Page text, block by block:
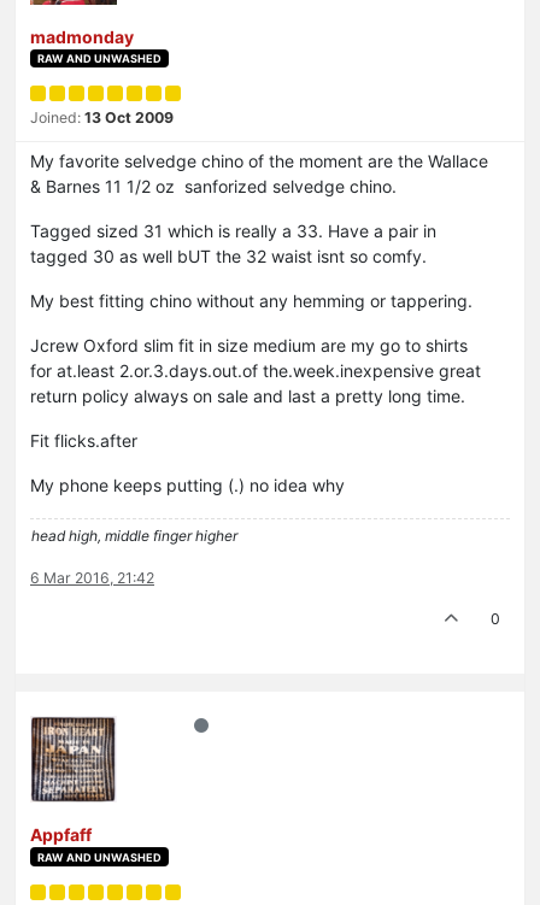
madmonday
RAW AND UNWASHED
Joined: 13 Oct 2009
My favorite selvedge chino of the moment are the Wallace
& Barnes 11 1/2 oz sanforized selvedge chino.
Tagged sized 31 which is really a 33. Have a pair in
tagged 30 as well bUT the 32 waist isnt so comfy.
My best fitting chino without any hemming or tappering.
Jcrew Oxford slim fit in size medium are my go to shirts
for at.least 2.or.3.days.out.of the.week.inexpensive great
return policy always on sale and last a pretty long time.
Fit flicks.after
My phone keeps putting (.) no idea why
head high, middle finger higher
6 Mar 2016, 21:42
0
Appfaff
RAW AND UNWASHED